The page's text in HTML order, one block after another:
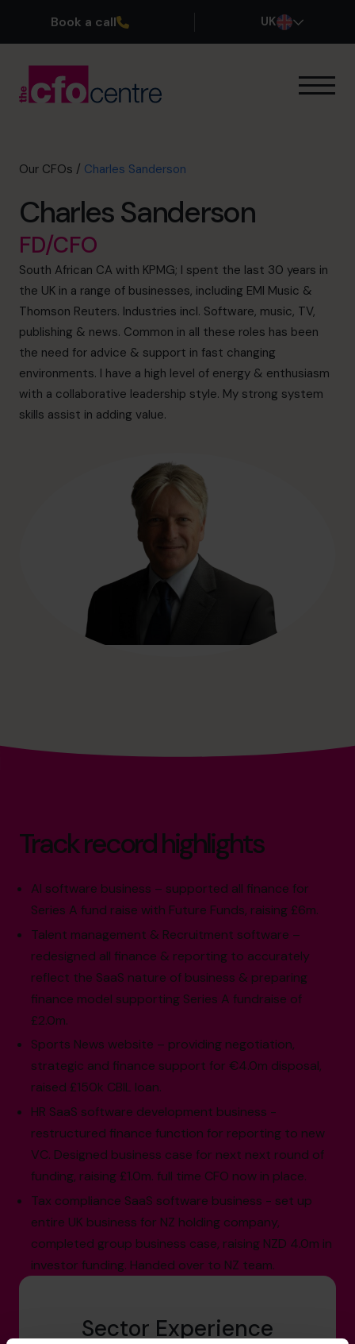
Book a call UK
Our CFOs
About
Join the Team
Book a discovery call
0800 169 1499
hello@cfocentre.com
Our CFOs / Charles Sanderson
Charles Sanderson
FD/CFO
South African CA with KPMG; I spent the last 30 years in
the UK in a range of businesses, including EMI Music &
Thomson Reuters. Industries incl. Software, music, TV,
publishing & news. Common in all these roles has been
the need for advice & support in fast changing
environments. I have a high level of energy & enthusiasm
with a collaborative leadership style. My strong system
skills assist in adding value.
Track record highlights
AI software business – supported all finance for
Series A fund raise with Future Funds, raising £6m.
Talent management & Recruitment software –
redesigned all finance & reporting to accurately
reflect the SaaS nature of business & preparing
finance model supporting Series A fundraise of
£2.0m.
Sports News website – providing negotiation,
strategic and finance support for €4.0m disposal,
raised £150k CBIL loan.
HR SaaS software development business -
restructured finance function for reporting to new
VC. Designed business case for next next round of
funding, raising £1.0m. full time CFO now in place.
Tax compliance SaaS software business - set up
entire UK business for NZ holding company,
completed group business case, raising NZD 4.0m in
investor funding. Handed over to NZ team.
Sector Experience